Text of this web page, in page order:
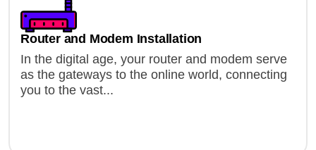
Router and Modem Installation
In the digital age, your router and modem serve
as the gateways to the online world, connecting
you to the vast...